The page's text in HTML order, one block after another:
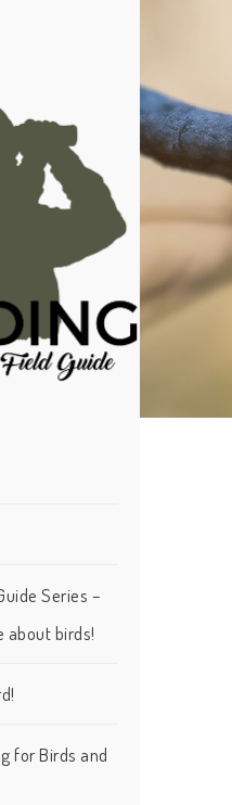
Series –
about birds!
for Birds and